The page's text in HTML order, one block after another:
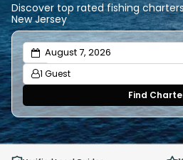
Discover top rated fishing
New Jersey
1 Guest
Adults
Ages 13 or above
Find